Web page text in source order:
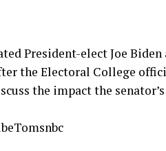
President-elect Joe Biden
the Electoral College
the impact the